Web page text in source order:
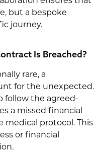
but a bespoke
journey.
Is Breached?
rare, a
for the unexpected.
follow the agreed-
a missed financial
medical protocol. This
or financial